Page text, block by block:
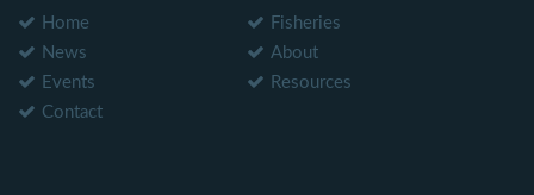
Home
Fisheries
News
About
Events
Resources
Contact